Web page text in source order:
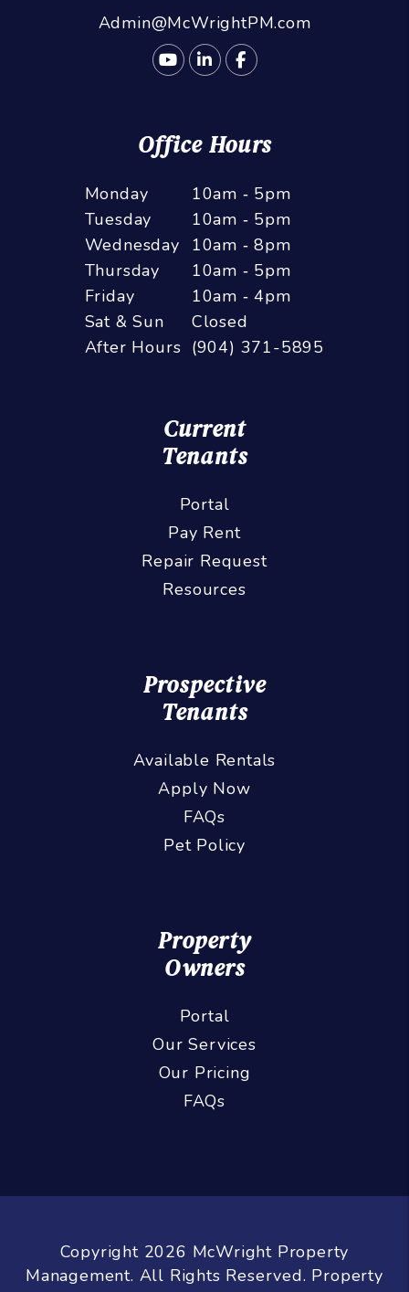
Admin@McWrightPM.com
Youtube
Linked InFacebook
Office Hours
Monday
10am ‑ 5pm
Tuesday
10am ‑ 5pm
Wednesday
10am ‑ 8pm
Thursday
10am ‑ 5pm
Friday
10am ‑ 4pm
Sat & Sun
Closed
After Hours (904) 371-5895
Current
Tenants
Portal
Pay Rent
Repair Request
Resources
Prospective
Tenants
Available Rentals
Apply Now
FAQs
Pet Policy
Property
Owners
Portal
Our Services
Our Pricing
FAQs
Copyright 2026 McWright Property
Management. All Rights Reserved. Property